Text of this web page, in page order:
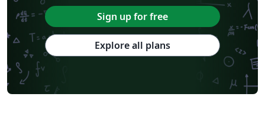
Sign up for free
Explore all plans